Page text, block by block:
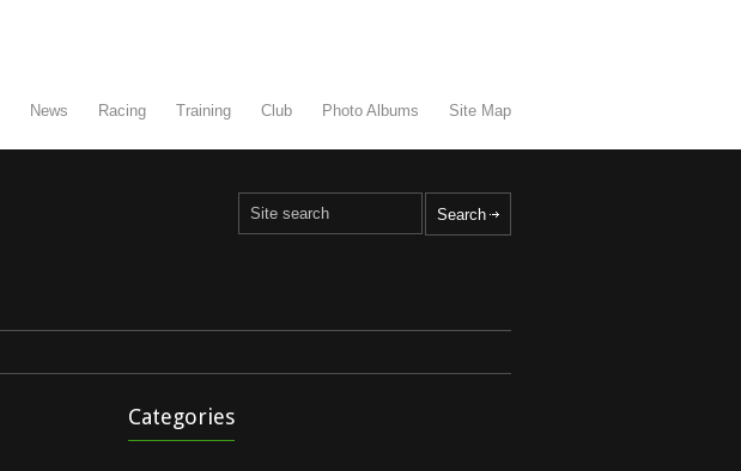
News Racing Training Club Photo Albums Site Map
Categories